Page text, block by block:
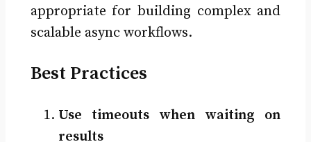
appropriate for building complex and
scalable async workflows.
Best Practices
Use timeouts when waiting on
results